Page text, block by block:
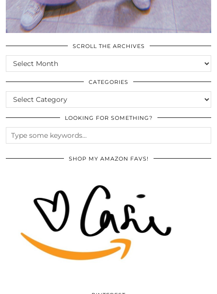
SCROLL THE ARCHIVES
SCROLL
THE
ARCHIVES
CATEGORIES
CATEGORIES
LOOKING FOR SOMETHING?
SHOP MY AMAZON FAVS!